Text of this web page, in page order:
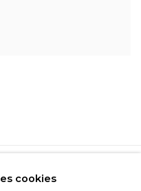
cookies